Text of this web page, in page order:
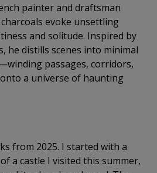
painter and draftsman
evoke unsettling
and solitude. Inspired by
he distills scenes into minimal
passages, corridors,
a universe of haunting
from 2025. I started with a
a castle I visited this summer,